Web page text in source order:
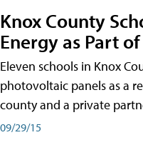
Knox County
Energy as Part
Eleven schools in Knox
photovoltaic panels as a
county and a private
09/29/15